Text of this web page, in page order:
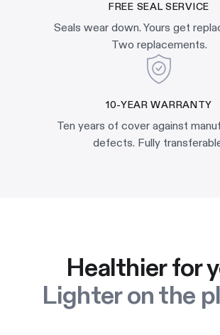
FREE SEAL SERVICE
Seals wear down. Yours get
Two replacements.
10-YEAR WARRANTY
Ten years of cover against
defects. Fully
Healthier for
Lighter on the